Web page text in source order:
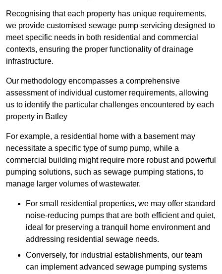
Recognising that each property has unique requirements,
we provide customised sewage pump servicing designed to
meet specific needs in both residential and commercial
contexts, ensuring the proper functionality of drainage
infrastructure.
Our methodology encompasses a comprehensive
assessment of individual customer requirements, allowing
us to identify the particular challenges encountered by each
property in Batley
For example, a residential home with a basement may
necessitate a specific type of sump pump, while a
commercial building might require more robust and powerful
pumping solutions, such as sewage pumping stations, to
manage larger volumes of wastewater.
For small residential properties, we may offer standard
noise-reducing pumps that are both efficient and quiet,
ideal for preserving a tranquil home environment and
addressing residential sewage needs.
Conversely, for industrial establishments, our team
can implement advanced sewage pumping systems